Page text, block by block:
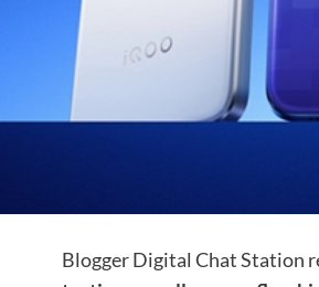
Blogger Digital Chat Station